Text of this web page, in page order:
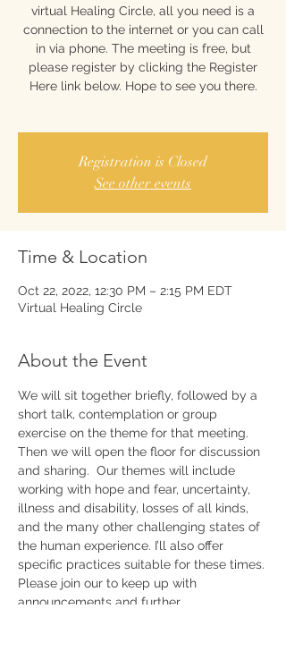
virtual Healing Circle, all you need is a
connection to the internet or you can call
in via phone. The meeting is free, but
please register by clicking the Register
Here link below. Hope to see you there.
Registration is Closed
See other events
Time & Location
Oct 22, 2022, 12:30 PM – 2:15 PM EDT
Virtual Healing Circle
About the Event
We will sit together briefly, followed by a
short talk, contemplation or group
exercise on the theme for that meeting.
Then we will open the floor for discussion
and sharing.  Our themes will include
working with hope and fear, uncertainty,
illness and disability, losses of all kinds,
and the many other challenging states of
the human experience. I’ll also offer
specific practices suitable for these times.
Please join our to keep up with
announcements and further